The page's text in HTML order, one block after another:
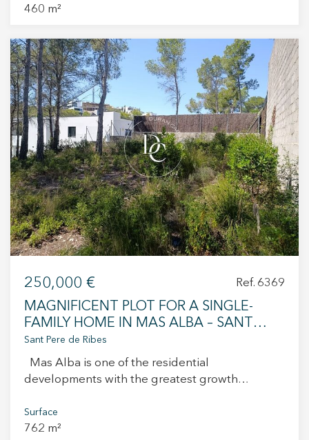
460 m²
250,000 € Ref. 6369
MAGNIFICENT PLOT FOR A SINGLE-
FAMILY HOME IN MAS ALBA – SANT
PERE DE RIBE
Sant Pere de Ribes
developments with the greatest growth
location, just a few minutes from the centre of
Sitges and all essential services, allows you to
Surface
762 m²